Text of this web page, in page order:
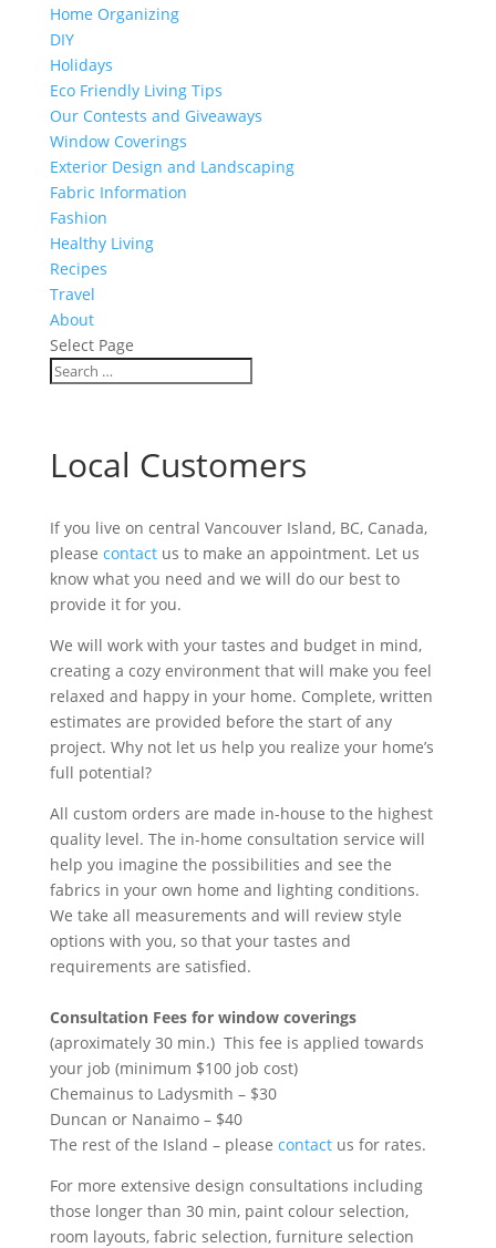
Home Organizing
DIY
Holidays
Eco Friendly Living Tips
Our Contests and Giveaways
Window Coverings
Exterior Design and Landscaping
Fabric Information
Fashion
Healthy Living
Recipes
Travel
About
Select Page
Local Customers
If you live on central Vancouver Island, BC, Canada,
please contact us to make an appointment. Let us
know what you need and we will do our best to
provide it for you.
We will work with your tastes and budget in mind,
creating a cozy environment that will make you feel
relaxed and happy in your home. Complete, written
estimates are provided before the start of any
project. Why not let us help you realize your home’s
full potential?
All custom orders are made in-house to the highest
quality level. The in-home consultation service will
help you imagine the possibilities and see the
fabrics in your own home and lighting conditions.
We take all measurements and will review style
options with you, so that your tastes and
requirements are satisfied.
Consultation Fees for window coverings
(aproximately 30 min.) This fee is applied towards
your job (minimum $100 job cost)
Chemainus to Ladysmith – $30
Duncan or Nanaimo – $40
The rest of the Island – please contactus for rates.
For more extensive design consultations including
those longer than 30 min, paint colour selection,
room layouts, fabric selection, furniture selection